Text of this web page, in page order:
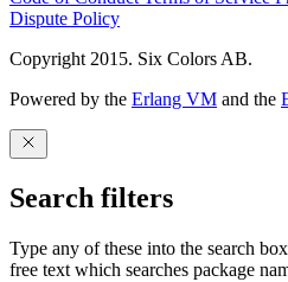
Dispute Policy
Copyright 2015. Six Colors AB.
Powered by the Erlang VM and the
Search filters
Type any of these into the search
free text which searches package